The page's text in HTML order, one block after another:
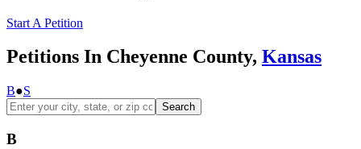
Start A Petition
Petitions In Cheyenne County, Kansas
B●S
Search
B